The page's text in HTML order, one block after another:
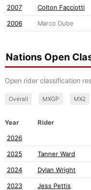
2007 Colton Facciotti
2006 Marco Dube
Nations Open
Open rider classification
Overall MXGP MX2
Year Rider
2026
2025 Tanner Ward
2024 Dylan Wright
2023 Jess Pettis